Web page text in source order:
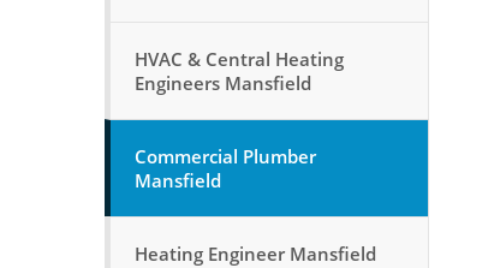
HVAC & Central Heating
Engineers Mansfield
Commercial Plumber
Mansfield
Heating Engineer Mansfield